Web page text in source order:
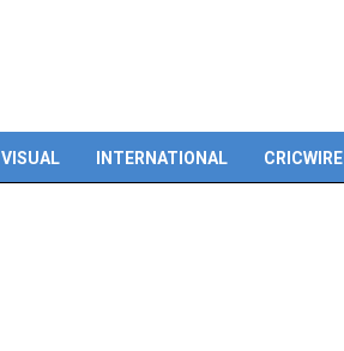
VISUAL INTERNATIONAL CRICWIRE